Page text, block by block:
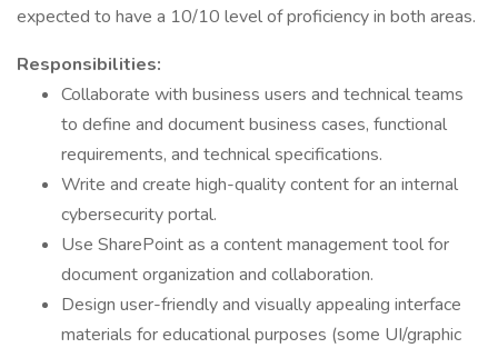
expected to have a 10/10 level of proficiency in both areas.
Responsibilities:
Collaborate with business users and technical teams
to define and document business cases, functional
requirements, and technical specifications.
Write and create high-quality content for an internal
cybersecurity portal.
Use SharePoint as a content management tool for
document organization and collaboration.
Design user-friendly and visually appealing interface
materials for educational purposes (some UI/graphic